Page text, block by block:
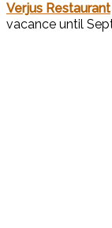
Verjus Restaurant
vacance until